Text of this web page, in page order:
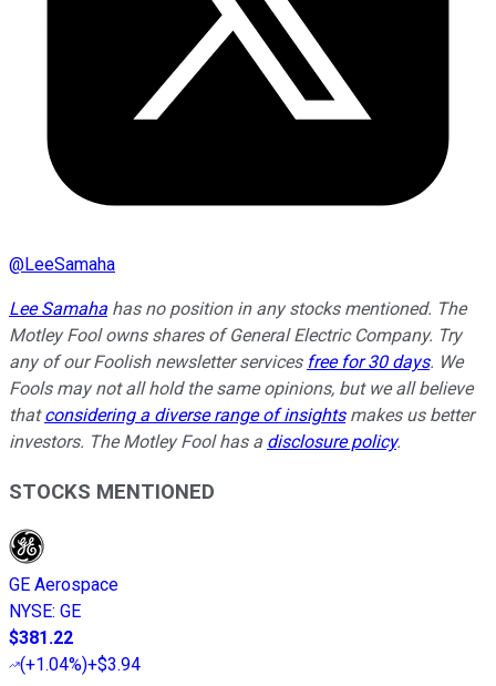
@LeeSamaha
Lee Samaha has no position in any stocks mentioned. The
Motley Fool owns shares of General Electric Company. Try
any of our Foolish newsletter services free for 30 days. We
Fools may not all hold the same opinions, but we all believe
thatconsidering a diverse range of insightsmakes us better
investors. The Motley Fool has a disclosure policy.
STOCKS MENTIONED
GE Aerospace
NYSE: GE
$381.22
(+1.04%)+$3.94